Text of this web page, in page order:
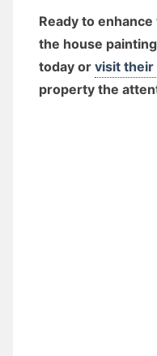
Ready to
the house
today or visit their
property the